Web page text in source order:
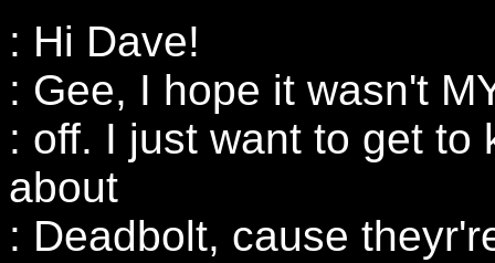
: Hi Dave!
: Gee, I hope it wasn't
: off. I just want to get to
about
: Deadbolt, cause